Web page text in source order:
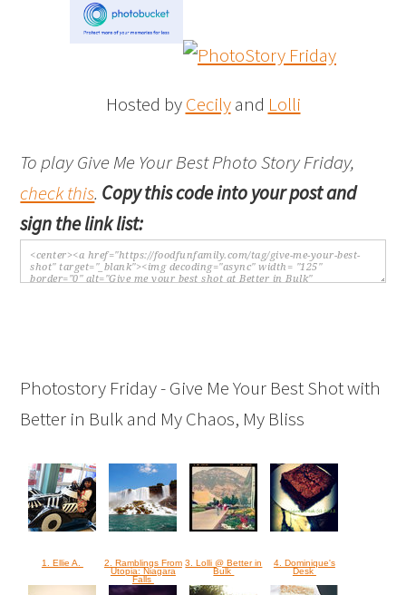
Hosted byCecilyand Lolli
To play Give Me Your Best Photo Story Friday,
check this. Copy this code into your post and
sign the link list:
Photostory Friday - Give Me Your Best Shot with
Better in Bulk and My Chaos, My Bliss
1. Ellie A.
2. Ramblings From
Utopia: Niagara
Falls
3. Lolli @ Better in
Bulk
4. Dominique's
Desk